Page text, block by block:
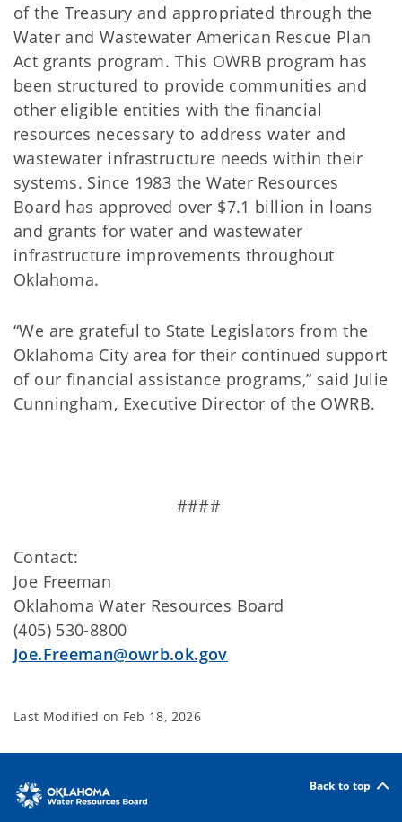
of the Treasury and appropriated through the
Water and Wastewater American Rescue Plan
Act grants program. This OWRB program has
been structured to provide communities and
other eligible entities with the financial
resources necessary to address water and
wastewater infrastructure needs within their
systems. Since 1983 the Water Resources
Board has approved over $7.1 billion in loans
and grants for water and wastewater
infrastructure improvements throughout
Oklahoma.
“We are grateful to State Legislators from the
Oklahoma City area for their continued support
of our financial assistance programs,” said Julie
Cunningham, Executive Director of the OWRB.
####
Contact:
Joe Freeman
Oklahoma Water Resources Board
(405) 530-8800
Joe.Freeman@owrb.ok.gov
Last Modified on Feb 18, 2026
Back to top